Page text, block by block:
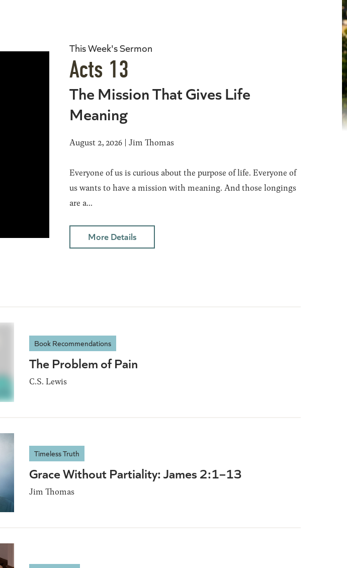
This Week's Sermon
Acts 13
The Mission That Gives Life
Meaning
August 2, 2026 | Jim Thomas
Everyone of us is curious about the purpose of life. Everyone of
us wants to have a mission with meaning. And those longings
are a...
More Details
Book Recommendations
The Problem of Pain
C.S. Lewis
Timeless Truth
Grace Without Partiality: James 2:1–13
Jim Thomas